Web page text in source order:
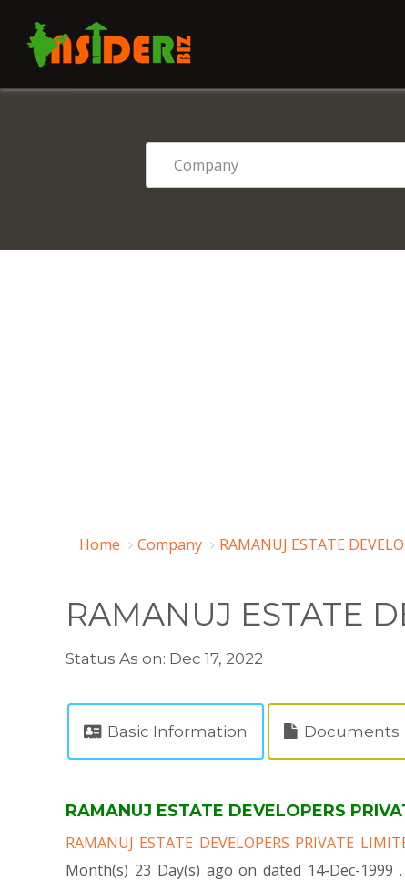
Home Company RAMANUJ ESTATE
RAMANUJ ESTATE
Status As on: Dec 17, 2022
Basic Information Documents
RAMANUJ ESTATE DEVELOPERS
RAMANUJ ESTATE DEVELOPERS PRIVATE
Month(s) 23 Day(s) ago on dated 14-Dec-1999